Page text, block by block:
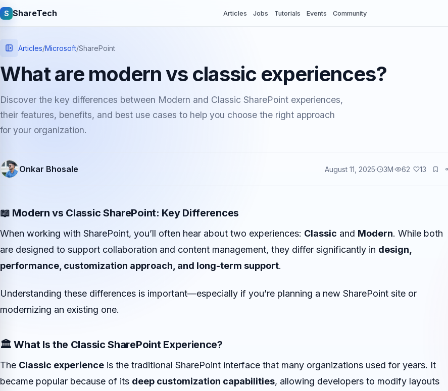
S ShareTech Articles Jobs Tutorials Events Community
Latest articles
Articles/Microsoft/SharePoint
What are modern vs classic experiences?
Discover the key differences between Modern and Classic SharePoint experiences,
their features, benefits, and best use cases to help you choose the right approach
for your organization.
Onkar Bhosale August 11, 2025 3M 62 13
📖 Modern vs Classic SharePoint: Key Differences
When working with SharePoint, you’ll often hear about two experiences: Classic and Modern. While both
are designed to support collaboration and content management, they differ significantly in design,
performance, customization approach, and long-term support.
Understanding these differences is important—especially if you’re planning a new SharePoint site or
modernizing an existing one.
🏛️ What Is the Classic SharePoint Experience?
The Classic experience is the traditional SharePoint interface that many organizations used for years. It
became popular because of its deep customization capabilities, allowing developers to modify layouts